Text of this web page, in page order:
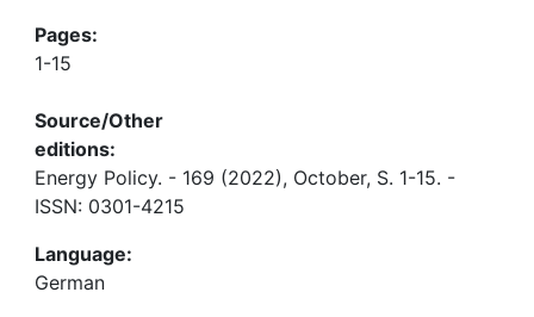
Pages:
1-15
Source/Other
editions:
Energy Policy. - 169 (2022), October, S. 1-15. -
ISSN: 0301-4215
Language:
German